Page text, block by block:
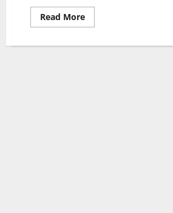
Read MoreRead
more
Nighttime